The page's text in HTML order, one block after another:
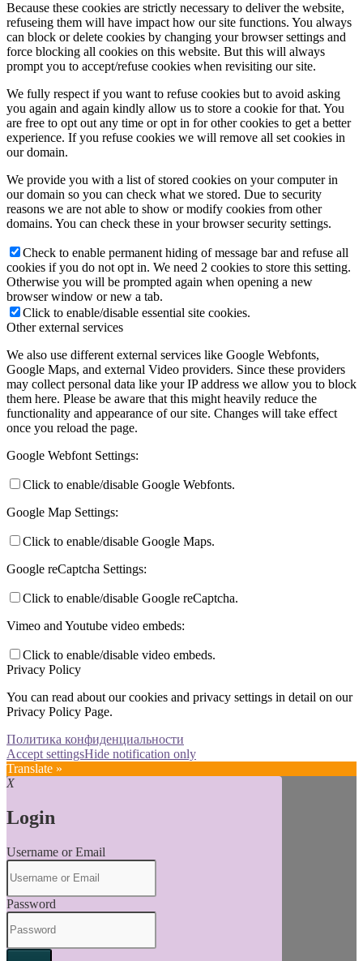
Because these cookies are strictly necessary to deliver the website,
refuseing them will have impact how our site functions. You always
can block or delete cookies by changing your browser settings and
force blocking all cookies on this website. But this will always
prompt you to accept/refuse cookies when revisiting our site.
We fully respect if you want to refuse cookies but to avoid asking
you again and again kindly allow us to store a cookie for that. You
are free to opt out any time or opt in for other cookies to get a better
experience. If you refuse cookies we will remove all set cookies in
our domain.
We provide you with a list of stored cookies on your computer in
our domain so you can check what we stored. Due to security
reasons we are not able to show or modify cookies from other
domains. You can check these in your browser security settings.
Check to enable permanent hiding of message bar and refuse all
cookies if you do not opt in. We need 2 cookies to store this setting.
Otherwise you will be prompted again when opening a new
browser window or new a tab.
Click to enable/disable essential site cookies.
Other external services
We also use different external services like Google Webfonts,
Google Maps, and external Video providers. Since these providers
may collect personal data like your IP address we allow you to block
them here. Please be aware that this might heavily reduce the
functionality and appearance of our site. Changes will take effect
once you reload the page.
Google Webfont Settings:
Click to enable/disable Google Webfonts.
Google Map Settings:
Click to enable/disable Google Maps.
Google reCaptcha Settings:
Click to enable/disable Google reCaptcha.
Vimeo and Youtube video embeds:
Click to enable/disable video embeds.
Privacy Policy
You can read about our cookies and privacy settings in detail on our
Privacy Policy Page.
Политика конфиденциальности
Accept settingsHide notification only
Translate »
X
Login
Username or Email
Password